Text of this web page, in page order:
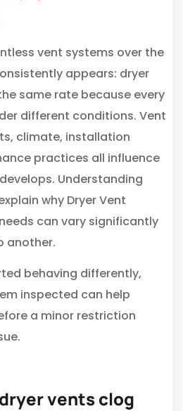
vent systems over the
appears: dryer
same rate because every
different conditions. Vent
climate, installation
practices all influence
Understanding
why Dryer Vent
can vary significantly
another.
behaving differently,
inspected can help
a minor restriction
vents clog